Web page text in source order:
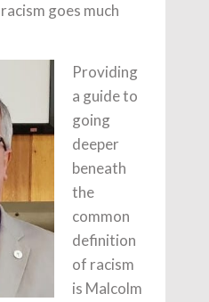
goes much
Providing
a guide to
going
deeper
beneath
the
common
definition
of racism
is Malcolm